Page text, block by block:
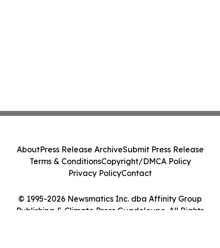
© 1995-2026 Newsmatics Inc. dba Affinity Group
Publishing & Climate Press Guadeloupe. All Rights
AboutPress Release ArchiveSubmit Press Release
Terms & ConditionsCopyright/DMCA Policy
Privacy PolicyContact